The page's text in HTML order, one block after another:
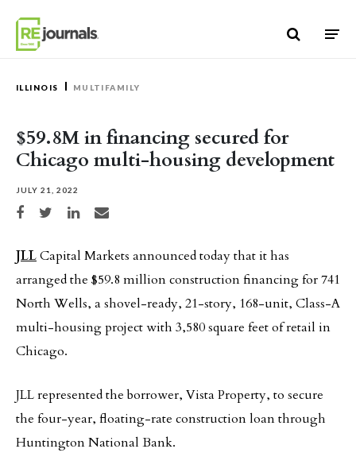
ILLINOIS MULTIFAMILY
$59.8M in financing secured for
Chicago multi-housing development
JULY 21, 2022
Share on Facebook
Share on TwitterShare on LinkedIn
Share via email
JLLCapital Markets announced today that it has
arranged the $59.8 million construction financing for 741
North Wells, a shovel-ready, 21-story, 168-unit, Class-A
multi-housing project with 3,580 square feet of retail in
Chicago.
JLL represented the borrower, Vista Property, to secure
the four-year, floating-rate construction loan through
Huntington National Bank.